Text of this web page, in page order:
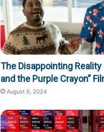
The Disappointing Reality
and the Purple Crayon”
August 6, 2024